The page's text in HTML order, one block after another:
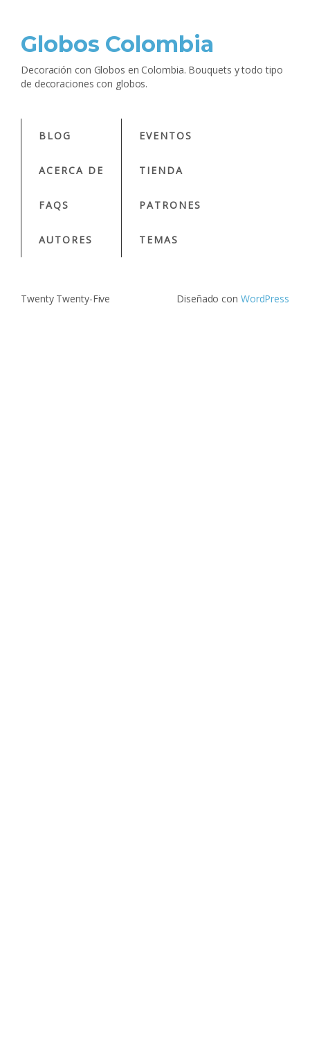
Globos Colombia
Decoración con Globos en Colombia. Bouquets y todo tipo
de decoraciones con globos.
BLOG
ACERCA DE
FAQS
AUTORES
EVENTOS
TIENDA
PATRONES
TEMAS
Twenty Twenty-Five Diseñado con WordPress